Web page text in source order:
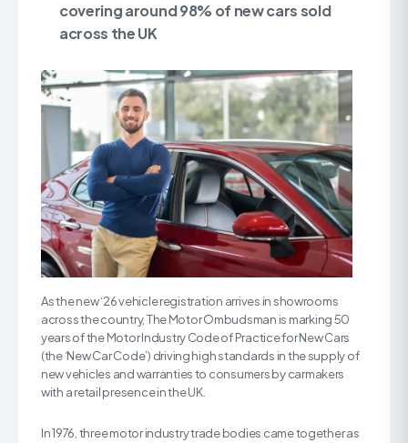
covering around 98% of new cars sold
across the UK
As the new ‘26 vehicle registration arrives in showrooms
across the country, The Motor Ombudsman is marking 50
years of the Motor Industry Code of Practice for New Cars
(the ‘New Car Code’) driving high standards in the supply of
new vehicles and warranties to consumers by carmakers
with a retail presence in the UK.
In 1976, three motor industry trade bodies came together as